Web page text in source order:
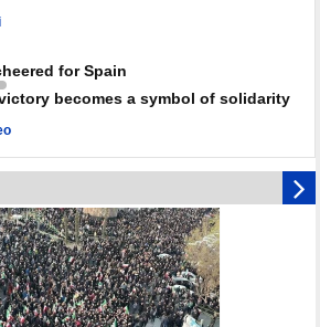
for Spain
becomes a symbol of solidarity